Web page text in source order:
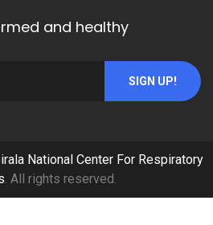
and healthy
SIGN UP!
National Center For Respiratory
. All rights reserved.